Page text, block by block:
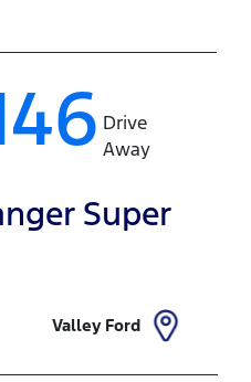
Drive
Away
Super
Valley Ford